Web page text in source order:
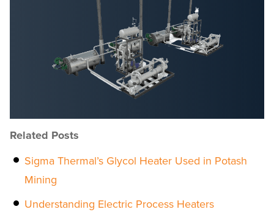
Related Posts
Sigma Thermal’s Glycol Heater Used in Potash
Mining
Understanding Electric Process Heaters